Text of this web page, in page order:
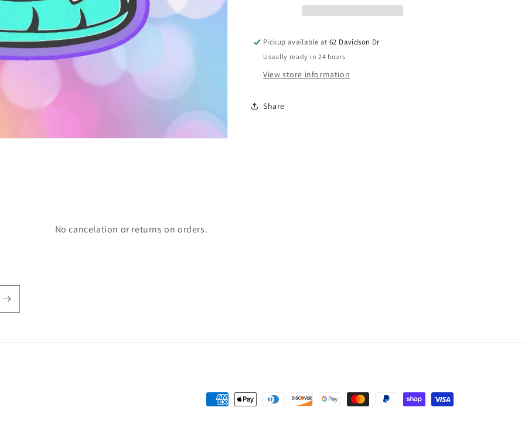
Pickup available at62 Davidson Dr
Usually ready in 24 hours
View store information
Share
No cancelation or returns on orders.
Payment